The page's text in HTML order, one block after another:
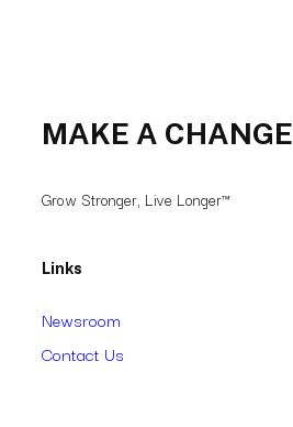
MAKE A CHANGE
Grow Stronger, Live Longer™
Links
Newsroom
Contact Us